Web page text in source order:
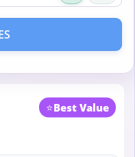
⭐Best Value